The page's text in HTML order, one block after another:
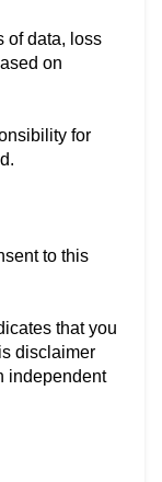
of data, loss
on
for
to this
that you
disclaimer
independent